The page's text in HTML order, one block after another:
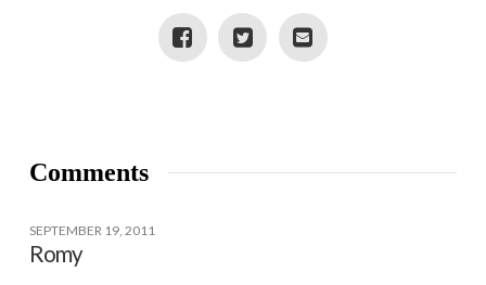
Comments
SEPTEMBER 19, 2011
Romy